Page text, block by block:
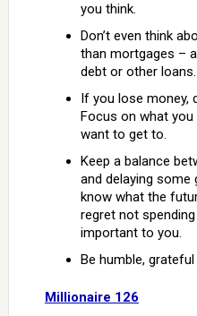
you think.
Don’t even think
than mortgages –
debt or other loans.
If you lose money,
Focus on what you
want to get to.
Keep a balance
and delaying some
know what the
regret not
important to you.
Be humble,
Millionaire 126